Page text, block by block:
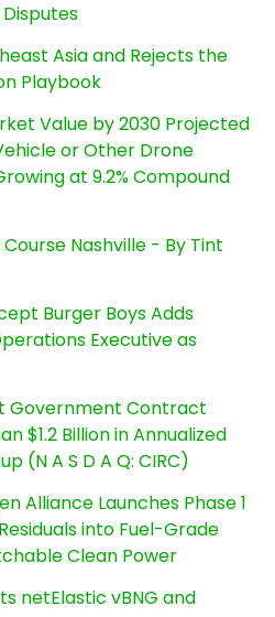
Asia and Rejects the
Playbook
Value by 2030 Projected
or Other Drone
at 9.2% Compound
Nashville - By Tint
Burger Boys Adds
Executive as
Government Contract
$1.2 Billion in Annualized
(N A S D A Q: CIRC)
Alliance Launches Phase 1
into Fuel-Grade
Clean Power
netElastic vBNG and